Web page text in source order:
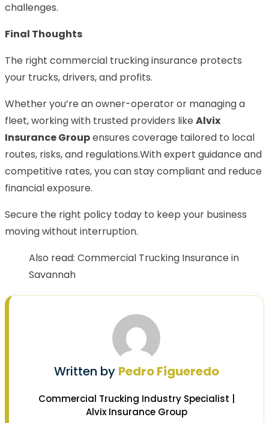
challenges.
Final Thoughts
The right commercial trucking insurance protects
your trucks, drivers, and profits.
Whether you’re an owner-operator or managing a
fleet, working with trusted providers like Alvix
Insurance Groupensures coverage tailored to local
routes, risks, and regulations.With expert guidance and
competitive rates, you can stay compliant and reduce
financial exposure.
Secure the right policy today to keep your business
moving without interruption.
Also read: Commercial Trucking Insurance in
Savannah
Written by Pedro Figueredo
Commercial Trucking Industry Specialist |
Alvix Insurance Group